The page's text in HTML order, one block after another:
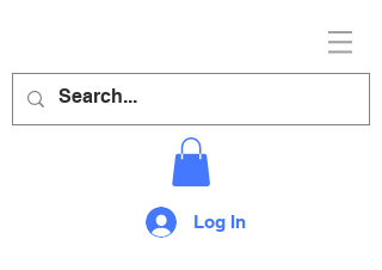
Log In